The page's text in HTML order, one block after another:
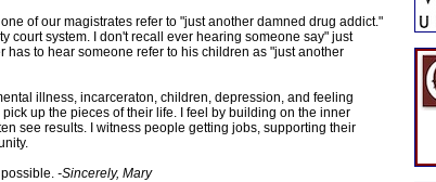
of our magistrates refer to "just another damned drug addict."
court system. I don't recall ever hearing someone say" just
to hear someone refer to his children as "just another
illness, incarceraton, children, depression, and feeling
up the pieces of their life. I feel by building on the inner
see results. I witness people getting jobs, supporting their
-Sincerely, Mary